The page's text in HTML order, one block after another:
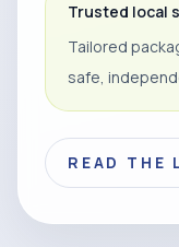
Trusted local
Tailored
safe,
READ THE